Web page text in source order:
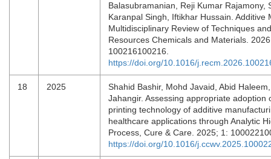
Balasubramanian, Reji Kumar Rajamony,
Karanpal Singh, Iftikhar Hussain. Additive
Multidisciplinary Review of Techniques
Resources Chemicals and Materials.
100216100216.
https://doi.org/10.1016/
18 2025
Shahid Bashir, Mohd Javaid, Abid
Jahangir. Assessing appropriate adoption
printing technology of additive
healthcare applications through Analytic
Process, Cure & Care. 2025; 1:
https://doi.org/10.1016/